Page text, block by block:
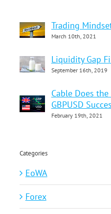
Trading
March 10th, 2021
Liquidity Gap
September 16th, 2019
Cable Does
GBPUSD
February 19th, 2021
Categories
EoWA
Forex